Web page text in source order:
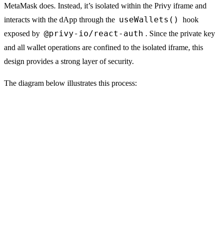
MetaMask does. Instead, it’s isolated within the Privy iframe and
interacts with the dApp through the useWallets()
hook
exposed by @privy-io/react-auth . Since the private key
and all wallet operations are confined to the isolated iframe, this
design provides a strong layer of security.
The diagram below illustrates this process: